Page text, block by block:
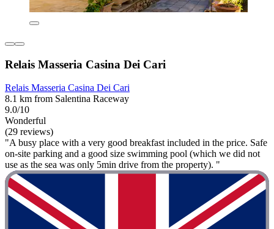
Relais Masseria Casina Dei Cari
Relais Masseria Casina Dei Cari
8.1 km from Salentina Raceway
9.0/10
Wonderful
(29 reviews)
"A busy place with a very good breakfast included in the price. Safe
on-site parking and a good size swimming pool (which we did not
use as the sea was only 5min drive from the property). "